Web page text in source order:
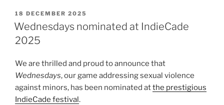
POSTED
ON
18 DECEMBER 2025
Wednesdays nominated at IndieCade
2025
We are thrilled and proud to announce that
Wednesdays, our game addressing sexual violence
against minors, has been nominated atthe prestigious
IndieCade festival.